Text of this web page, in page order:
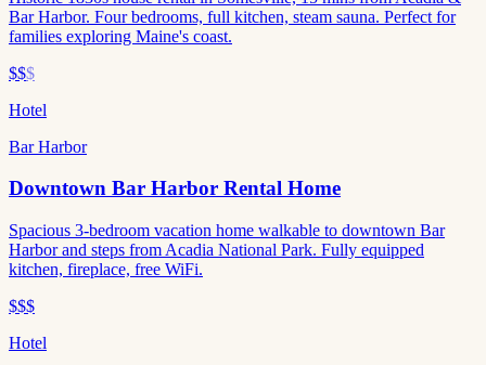
Bar Harbor. Four bedrooms, full kitchen, steam sauna. Perfect for
families exploring Maine's coast.
$$$
Hotel
Bar Harbor
Downtown Bar Harbor Rental Home
Spacious 3-bedroom vacation home walkable to downtown Bar
Harbor and steps from Acadia National Park. Fully equipped
kitchen, fireplace, free WiFi.
$$$
Hotel